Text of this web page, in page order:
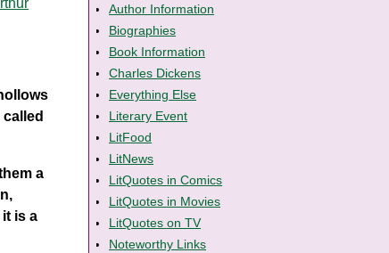
a
is a
Author Information
Biographies
Book Information
Charles Dickens
Everything Else
Literary Event
LitFood
LitNews
LitQuotes in Comics
LitQuotes in Movies
LitQuotes on TV
Noteworthy Links